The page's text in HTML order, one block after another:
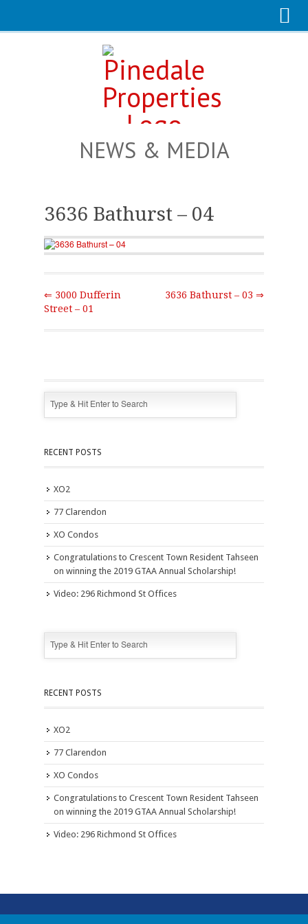
NEWS & MEDIA
3636 Bathurst – 04
⇐ 3000 Dufferin
Street – 01
3636 Bathurst – 03 ⇒
RECENT POSTS
XO2
77 Clarendon
XO Condos
Congratulations to Crescent Town Resident Tahseen
on winning the 2019 GTAA Annual Scholarship!
Video: 296 Richmond St Offices
RECENT POSTS
XO2
77 Clarendon
XO Condos
Congratulations to Crescent Town Resident Tahseen
on winning the 2019 GTAA Annual Scholarship!
Video: 296 Richmond St Offices